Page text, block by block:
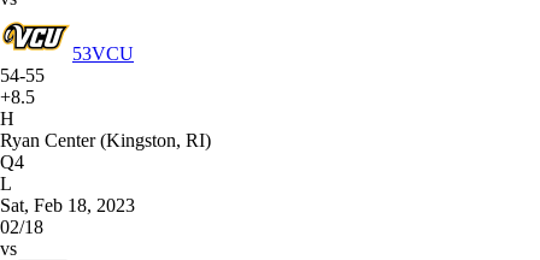
53VCU
54-55
+8.5
H
Ryan Center (Kingston, RI)
Q4
L
Sat, Feb 18, 2023
02/18
vs